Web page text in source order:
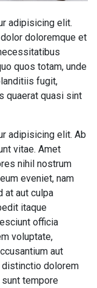
adipisicing elit.
doloremque et
quos totam, unde
fugit,
quaerat quasi sint
adipisicing elit. Ab
vitae. Amet
nihil nostrum
eveniet, nam
at aut culpa
itaque
officia
voluptate,
aut
distinctio dolorem
tempore